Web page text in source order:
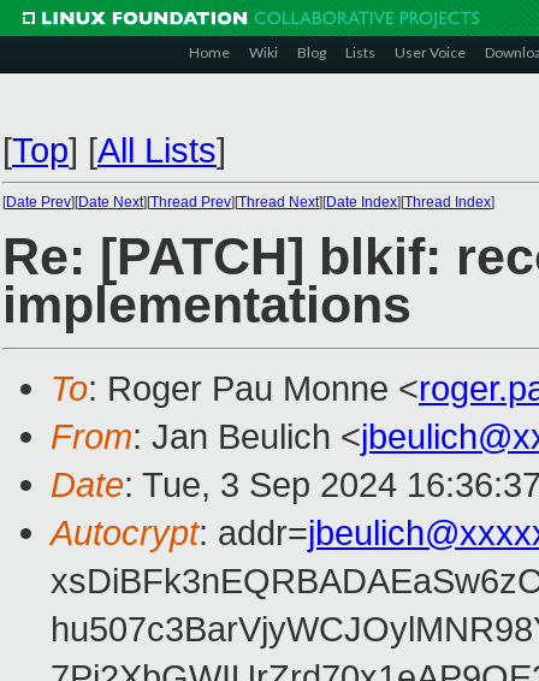
Home Wiki Blog Lists User Voice
[Top] [All Lists]
[Date Prev][Date Next][Thread Prev][Thread Next][Date Index][Thread Index]
Re: [PATCH] blkif:
implementations
To: Roger Pau Monne <
From: Jan Beulich <
Date: Tue, 3 Sep 2024
Autocrypt: addr=